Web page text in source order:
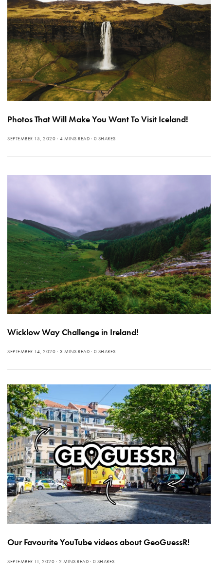
Photos That Will Make You Want To Visit Iceland!
SEPTEMBER 15, 2020 4 MINS READ 0 SHARES
Wicklow Way Challenge in Ireland!
SEPTEMBER 14, 2020 3 MINS READ 0 SHARES
Our Favourite YouTube videos about GeoGuessR!
SEPTEMBER 11, 2020 2 MINS READ 0 SHARES